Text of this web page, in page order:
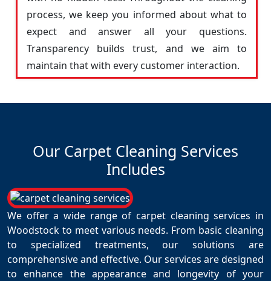
process, we keep you informed about what to
expect and answer all your questions.
Transparency builds trust, and we aim to
maintain that with every customer interaction.
Our Carpet Cleaning Services
Includes
We offer a wide range of carpet cleaning services in
Woodstock to meet various needs. From basic cleaning
to specialized treatments, our solutions are
comprehensive and effective. Our services are designed
to enhance the appearance and longevity of your